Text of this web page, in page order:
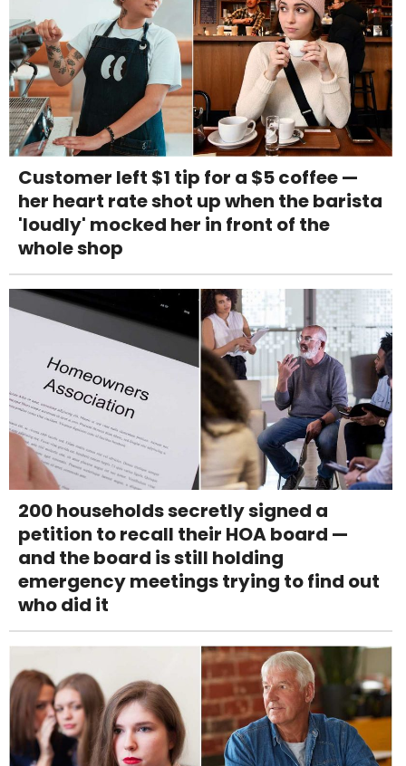
Customer left $1 tip for a $5 coffee —
her heart rate shot up when the barista
'loudly' mocked her in front of the
whole shop
200 households secretly signed a
petition to recall their HOA board —
and the board is still holding
emergency meetings trying to find out
who did it